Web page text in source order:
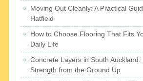
Moving Out Cleanly: A Practical
Hatfield
How to Choose Flooring That Fits
Daily Life
Concrete Layers in South Auckland:
Strength from the Ground Up